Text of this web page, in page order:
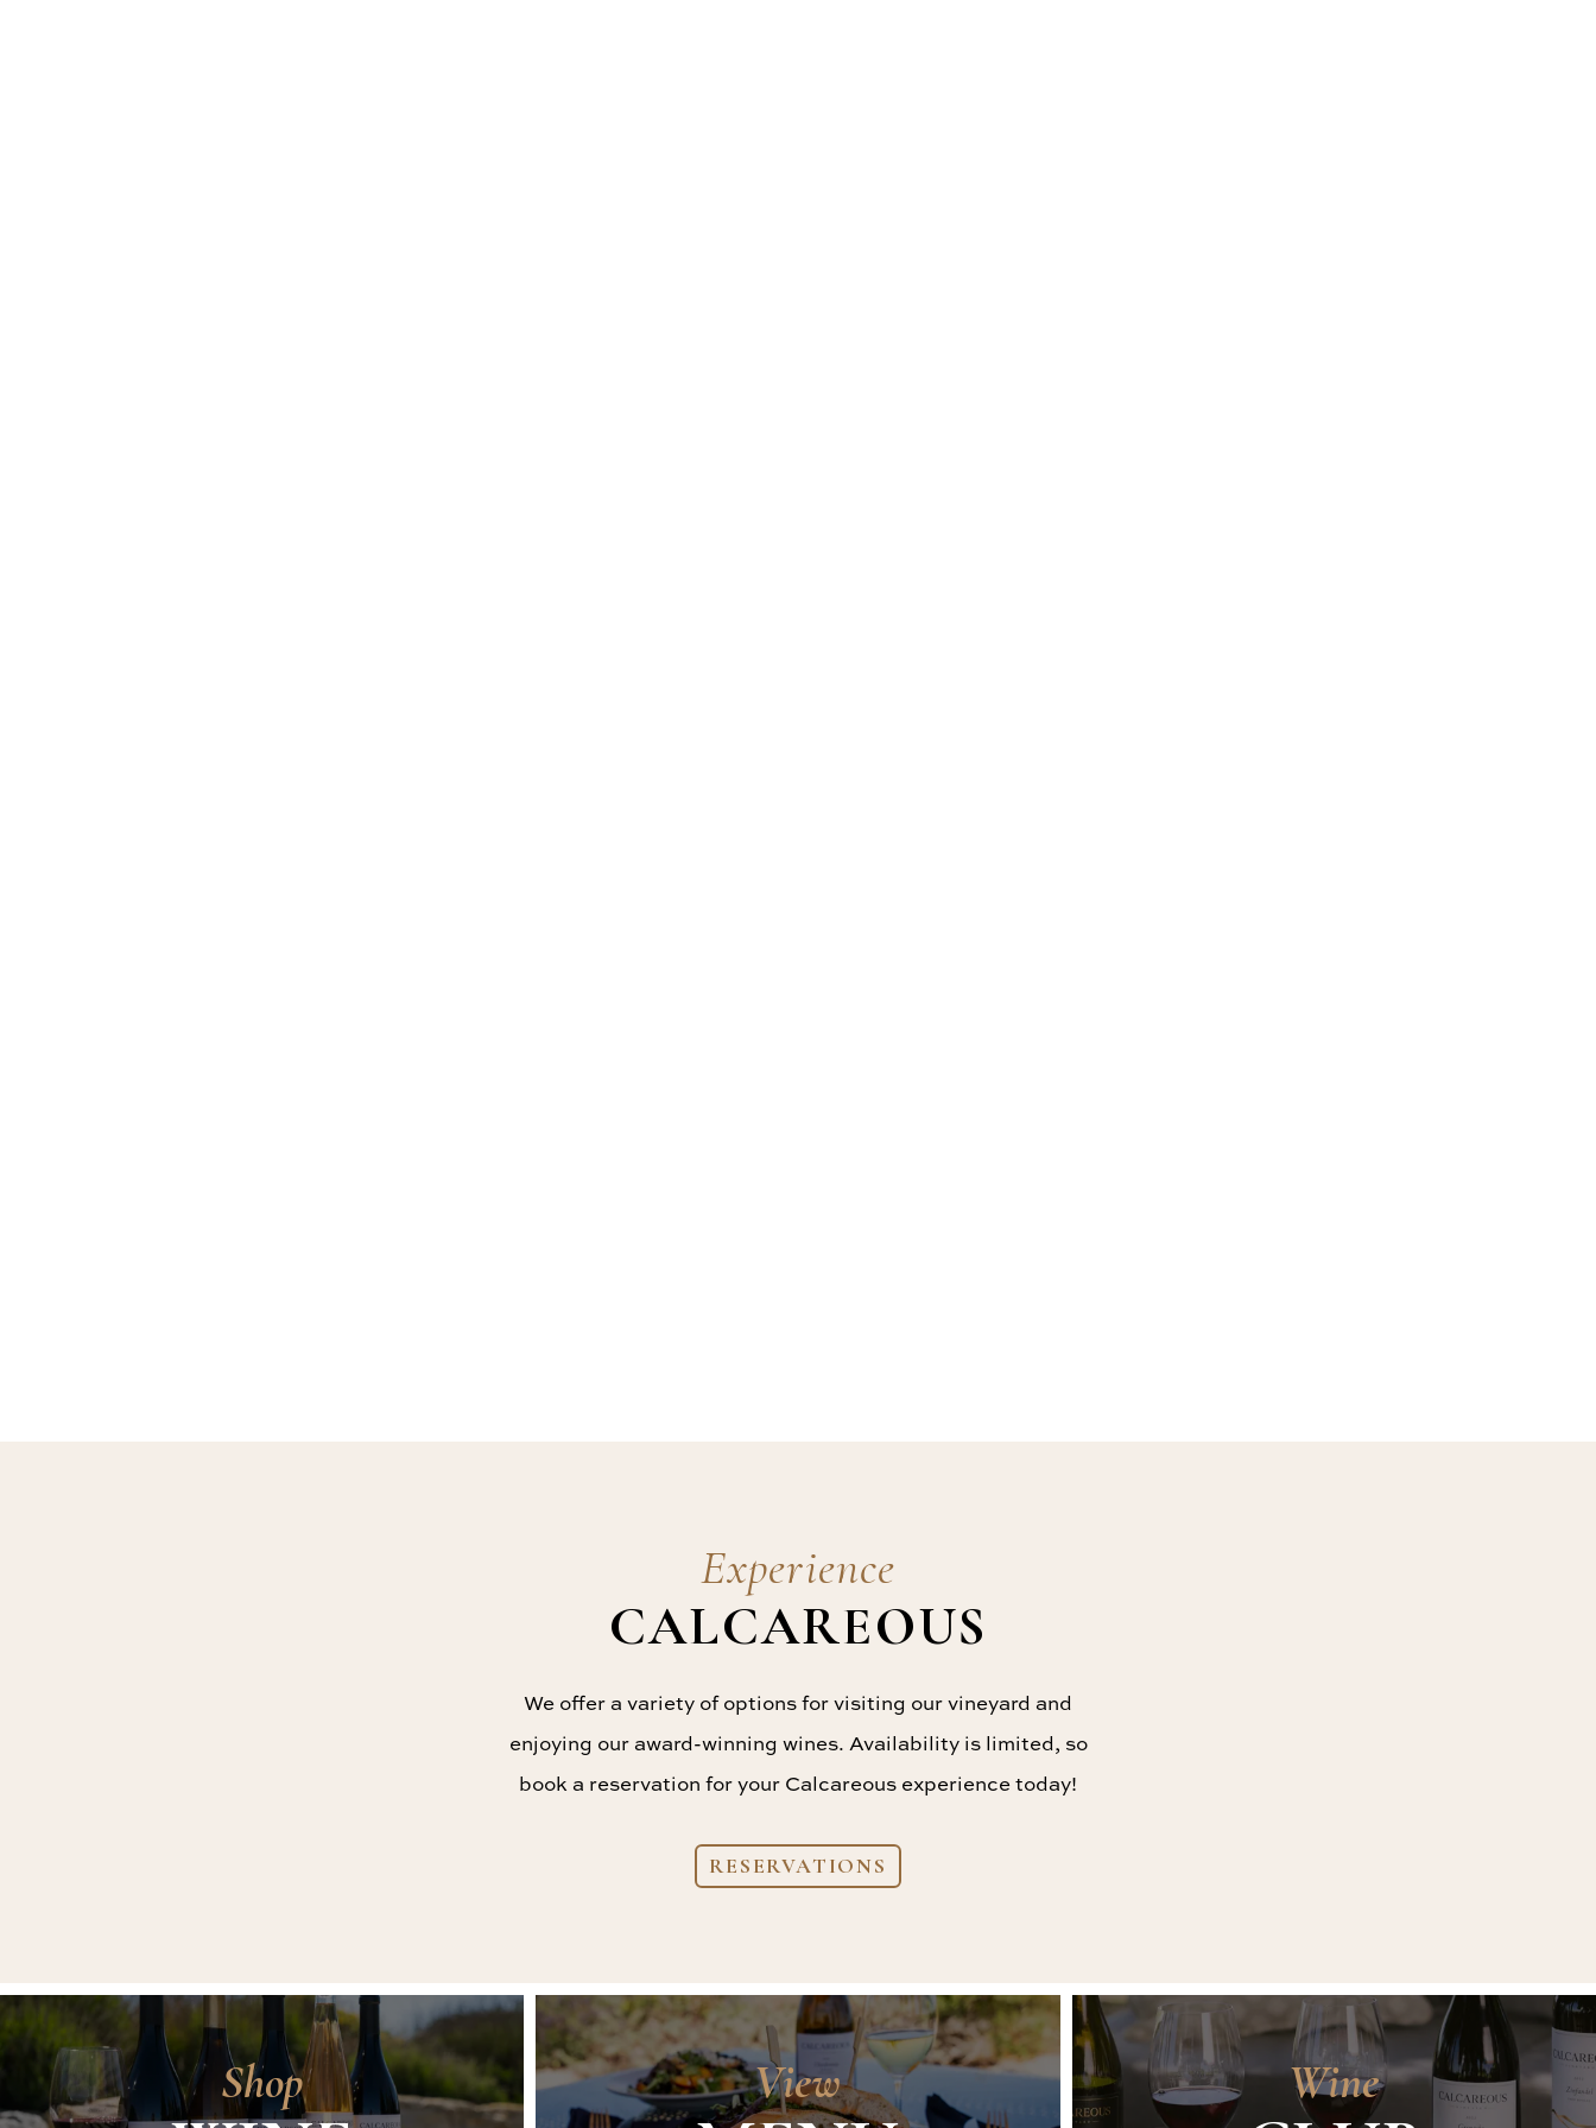
Experience
CALCAREOUS
We offer a variety of options for visiting our vineyard and
enjoying our award-winning wines. Availability is limited, so
book a reservation for your Calcareous experience today!
RESERVATIONS
Shop View Wine